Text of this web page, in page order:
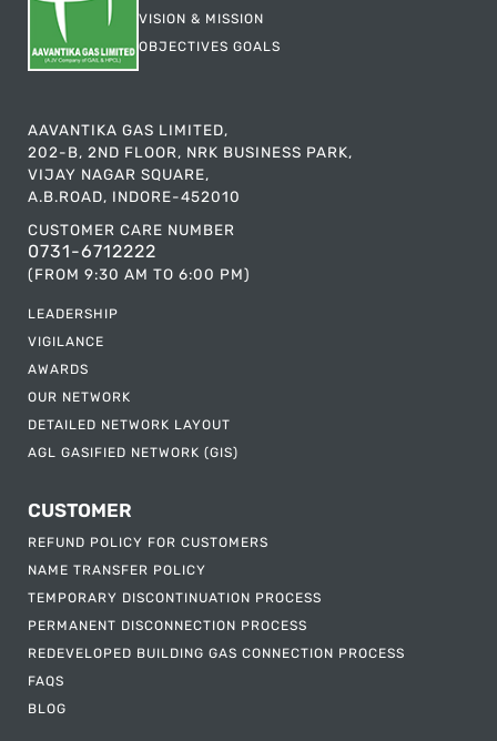
AAVANTIKA GAS LIMITED,
202-B, 2ND FLOOR, NRK BUSINESS PARK,
VIJAY NAGAR SQUARE,
A.B.ROAD, INDORE-452010
CUSTOMER CARE NUMBER
0731-6712222
(FROM 9:30 AM TO 6:00 PM)
VISION & MISSION
OBJECTIVES GOALS
LEADERSHIP
VIGILANCE
AWARDS
OUR NETWORK
DETAILED NETWORK LAYOUT
AGL GASIFIED NETWORK (GIS)
CUSTOMER
REFUND POLICY FOR CUSTOMERS
NAME TRANSFER POLICY
TEMPORARY DISCONTINUATION PROCESS
PERMANENT DISCONNECTION PROCESS
REDEVELOPED BUILDING GAS CONNECTION PROCESS
FAQS
BLOG